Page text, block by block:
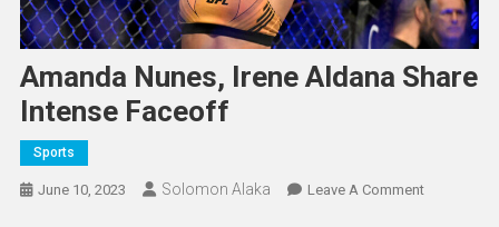
Amanda Nunes, Irene Aldana Share
Intense Faceoff
Sports
June 10, 2023 Solomon Alaka Leave A CommentOn